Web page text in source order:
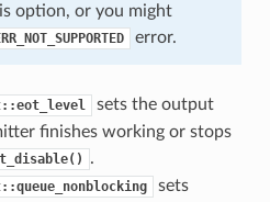
option, or you might
error.
sets the output
finishes working or stops
.
sets